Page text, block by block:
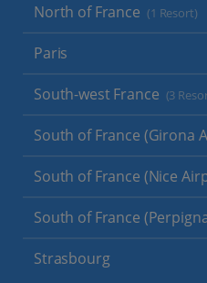
North of France (1 Resort)
Paris
South-west France (3
South of France (Girona
South of France (Nice
South of France
Strasbourg